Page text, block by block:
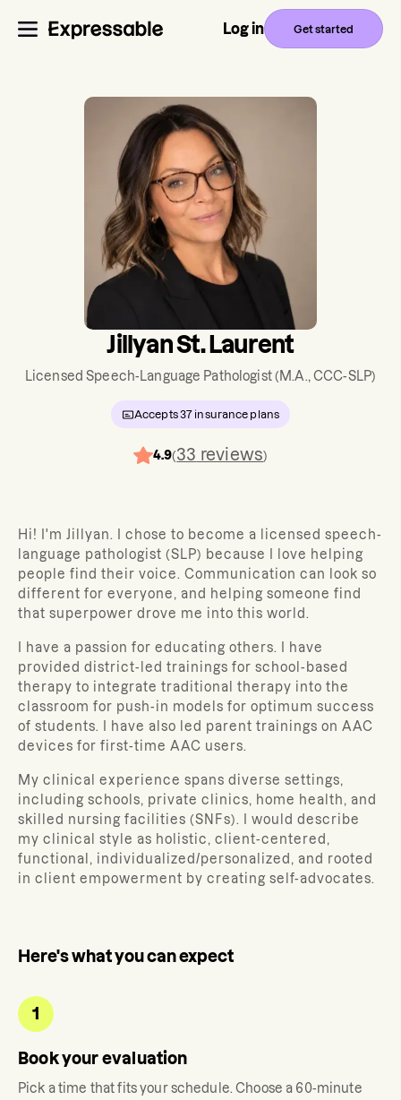
Log in Get started
Jillyan St. Laurent
Licensed Speech-Language Pathologist(M.A., CCC-SLP)
Accepts37 insurance plans
4.9(33 reviews)
Hi! I'm Jillyan. I chose to become a licensed speech-
language pathologist (SLP) because I love helping
people find their voice. Communication can look so
different for everyone, and helping someone find
that superpower drove me into this world.
I have a passion for educating others. I have
provided district-led trainings for school-based
therapy to integrate traditional therapy into the
classroom for push-in models for optimum success
of students. I have also led parent trainings on AAC
devices for first-time AAC users.
My clinical experience spans diverse settings,
including schools, private clinics, home health, and
skilled nursing facilities (SNFs). I would describe
my clinical style as holistic, client-centered,
functional, individualized/personalized, and rooted
in client empowerment by creating self-advocates.
Here's what you can expect
1
Book your evaluation
Pick a time that fits your schedule. Choose a 60-minute